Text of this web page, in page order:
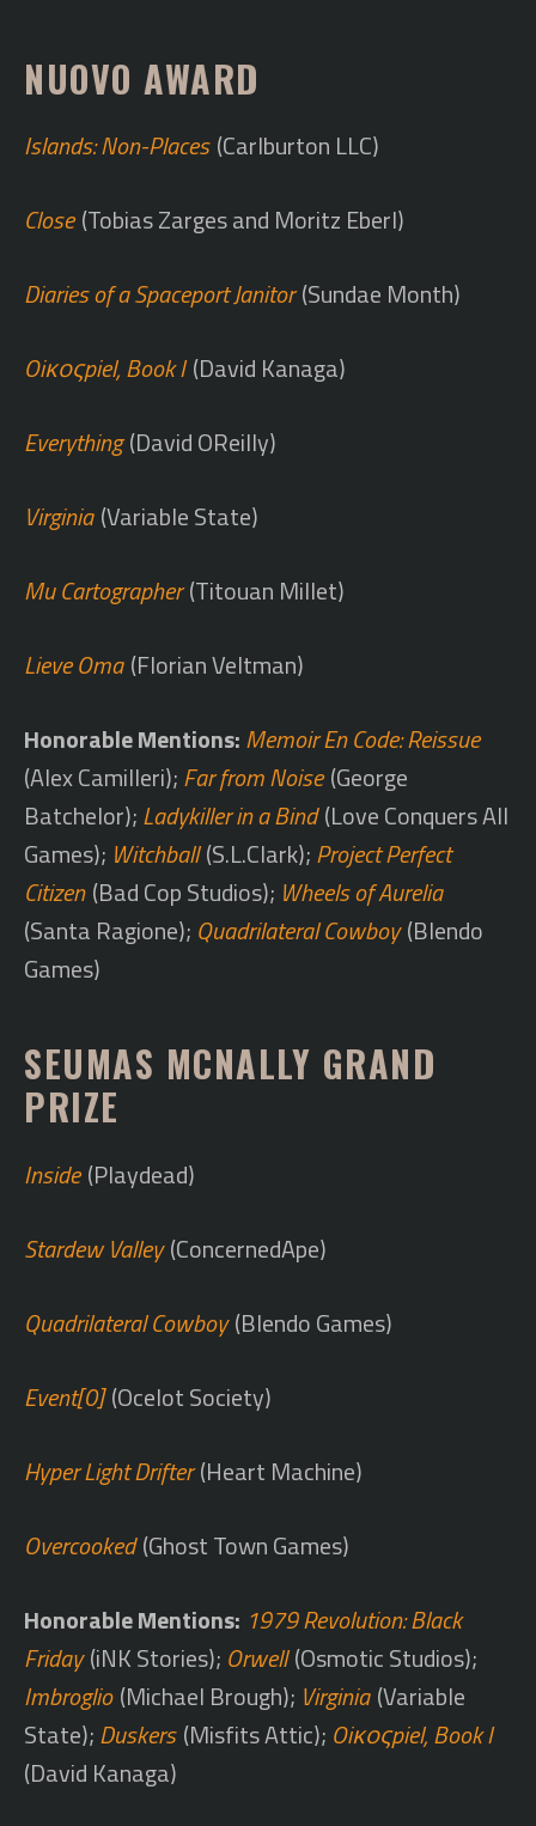
NUOVO AWARD
Islands: Non-Places (Carlburton LLC)
Close (Tobias Zarges and Moritz Eberl)
Diaries of a Spaceport Janitor(Sundae Month)
Oiκοςpiel, Book I (David Kanaga)
Everything(David OReilly)
Virginia (Variable State)
Mu Cartographer(Titouan Millet)
Lieve Oma (Florian Veltman)
Honorable Mentions:Memoir En Code: Reissue
(Alex Camilleri);Far from Noise (George
Batchelor);Ladykiller in a Bind (Love Conquers All
Games); Witchball (S.L.Clark);Project Perfect
Citizen (Bad Cop Studios); Wheels of Aurelia
(Santa Ragione); Quadrilateral Cowboy (Blendo
Games)
SEUMAS MCNALLY GRAND
PRIZE
Inside (Playdead)
Stardew Valley (ConcernedApe)
Quadrilateral Cowboy (Blendo Games)
Event[0] (Ocelot Society)
Hyper Light Drifter(Heart Machine)
Overcooked (Ghost Town Games)
Honorable Mentions: 1979 Revolution: Black
Friday (iNK Stories); Orwell (Osmotic Studios);
Imbroglio (Michael Brough); Virginia (Variable
State);Duskers (Misfits Attic); Oiκοςpiel, Book I
(David Kanaga)